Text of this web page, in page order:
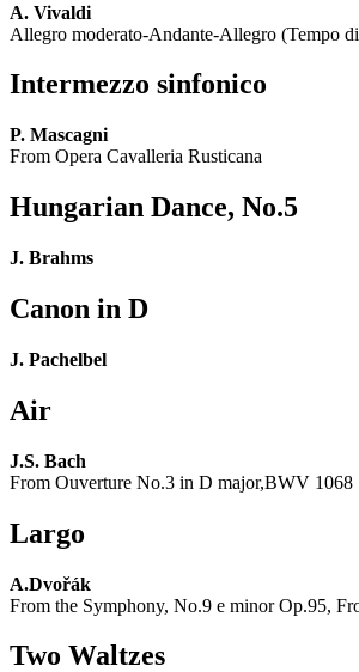
A. Vivaldi
Allegro moderato-Andante-Allegro (Tempo
Intermezzo sinfonico
P. Mascagni
From Opera Cavalleria Rusticana
Hungarian Dance, No.5
J. Brahms
Canon in D
J. Pachelbel
Air
J.S. Bach
From Ouverture No.3 in D major,BWV 1068
Largo
A.Dvořák
From the Symphony, No.9 e minor Op.95,
Two Waltzes